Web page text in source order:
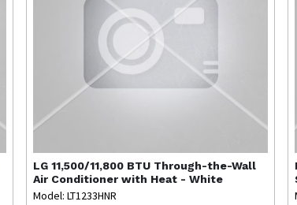
LG 11,500/11,800 BTU Through-the-Wall
Air Conditioner with Heat - White
Model: LT1233HNR